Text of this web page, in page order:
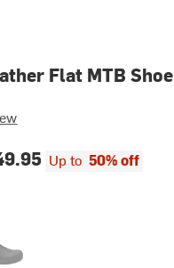
Flat MTB Shoe
Up to 50% off